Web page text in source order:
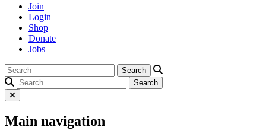
Join
Login
Shop
Donate
Jobs
Main navigation